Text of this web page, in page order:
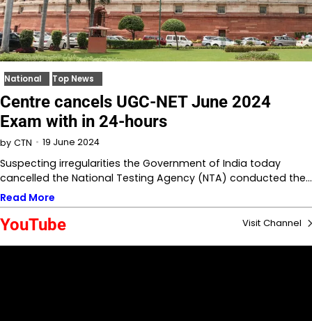
National Top News
Centre cancels UGC-NET June 2024
Exam with in 24-hours
by CTN 19 June 2024
Suspecting irregularities the Government of India today
cancelled the National Testing Agency (NTA) conducted the…
Read More
YouTube Visit Channel